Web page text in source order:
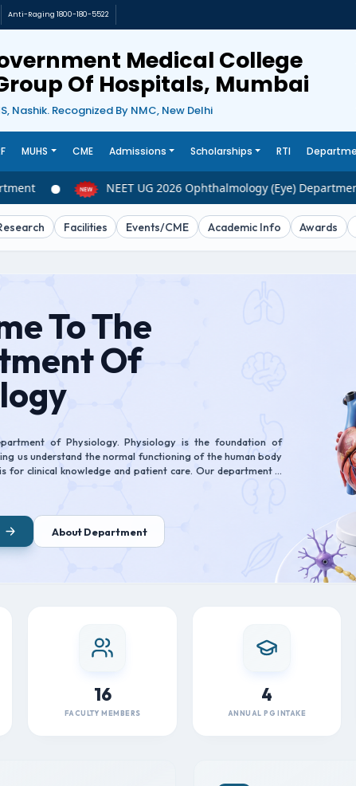
Anti-Raging 1800-180-5522
Medical College
Of Hospitals, Mumbai
Nashik. Recognized By NMC, New Delhi
MUHS CME Admissions Scholarships RTI
NEET UG 2026 Ophthalmology (Eye) Department